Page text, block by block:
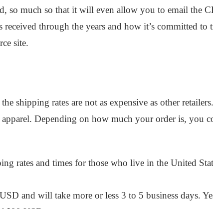
so much so that it will even allow you to email the
through the years and how it’s committed to
site.
shipping rates are not as expensive as other
apparel. Depending on how much your order is, you
rates and times for those who live in the United
and will take more or less 3 to 5 business days.